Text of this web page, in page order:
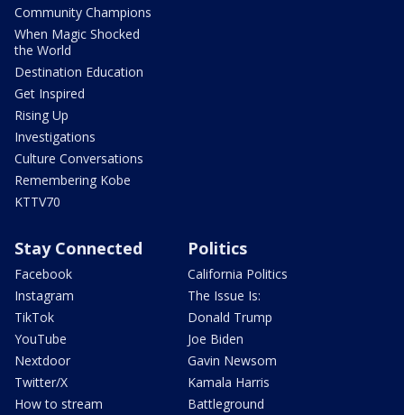
Community Champions
When Magic Shocked
the World
Destination Education
Get Inspired
Rising Up
Investigations
Culture Conversations
Remembering Kobe
KTTV70
Stay Connected
Facebook
Instagram
TikTok
YouTube
Nextdoor
Twitter/X
How to stream
Politics
California Politics
The Issue Is:
Donald Trump
Joe Biden
Gavin Newsom
Kamala Harris
Battleground